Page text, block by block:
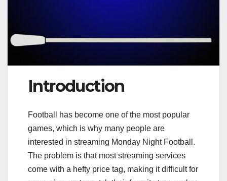
Introduction
Football has become one of the most popular
games, which is why many people are
interested in streaming Monday Night Football.
The problem is that most streaming services
come with a hefty price tag, making it difficult for